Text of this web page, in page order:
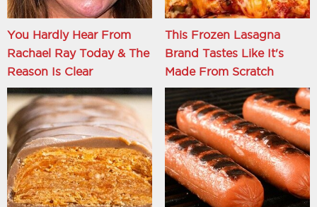
You Hardly Hear From
Rachael Ray Today & The
Reason Is Clear
This Frozen Lasagna
Brand Tastes Like It's
Made From Scratch